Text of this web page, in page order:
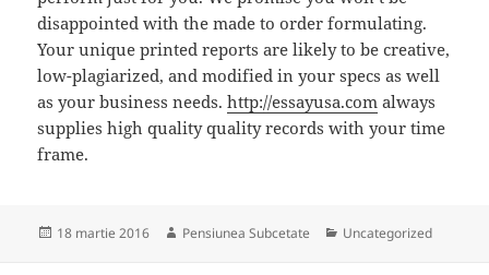
disappointed with the made to order formulating.
Your unique printed reports are likely to be creative,
low-plagiarized, and modified in your specs as well
as your business needs.http://essayusa.com always
supplies high quality quality records with your time
frame.
Publicat
18 martie 2016 Autor
Pensiunea Subcetate Categorii
Uncategorized